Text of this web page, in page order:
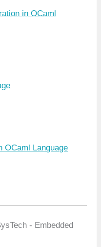
in OCaml
OCaml Language
- Embedded